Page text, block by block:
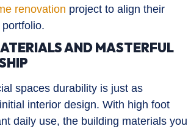
renovation project to align their
AND MASTERFUL
spaces durability is just as
interior design. With high foot
daily use, the building materials you